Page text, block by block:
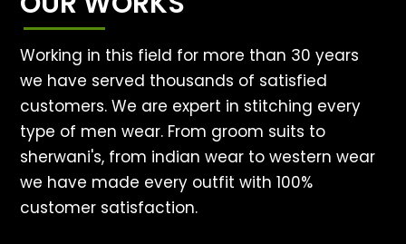
Working in this field for more than 30 years
we have served thousands of satisfied
customers. We are expert in stitching every
type of men wear. From groom suits to
sherwani's, from indian wear to western wear
we have made every outfit with 100%
customer satisfaction.